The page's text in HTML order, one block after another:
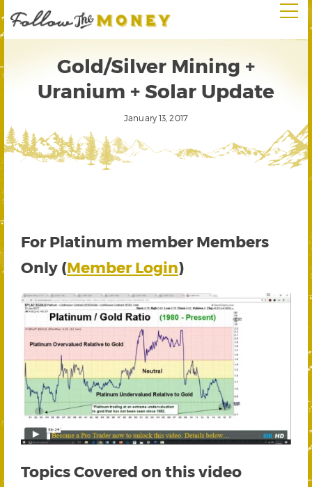
Gold/Silver Mining +
Uranium + Solar Update
January 13, 2017
For Platinum member Members
Only (Member Login)
Topics Covered on this video